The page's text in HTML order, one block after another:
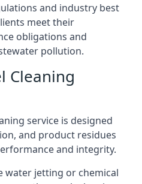
and industry best
meet their
obligations and
pollution.
Cleaning
service is designed
and product residues
and integrity.
water jetting or chemical